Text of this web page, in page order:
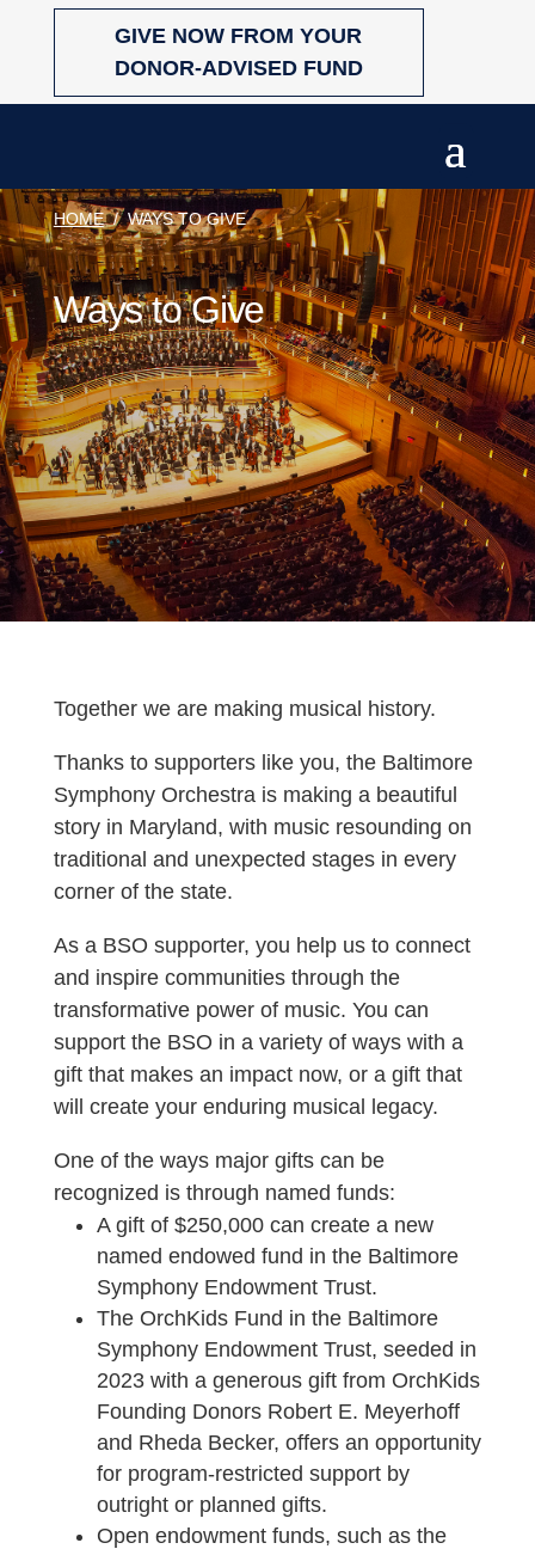
GIVE NOW FROM YOUR
DONOR-ADVISED FUND
HOME / WAYS TO GIVE
Ways to Give
Together we are making musical history.
Thanks to supporters like you, the Baltimore
Symphony Orchestra is making a beautiful
story in Maryland, with music resounding on
traditional and unexpected stages in every
corner of the state.
As a BSO supporter, you help us to connect
and inspire communities through the
transformative power of music. You can
support the BSO in a variety of ways with a
gift that makes an impact now, or a gift that
will create your enduring musical legacy.
One of the ways major gifts can be
recognized is through named funds:
A gift of $250,000 can create a new
named endowed fund in the Baltimore
Symphony Endowment Trust.
The OrchKids Fund in the Baltimore
Symphony Endowment Trust, seeded in
2023 with a generous gift from OrchKids
Founding Donors Robert E. Meyerhoff
and Rheda Becker, offers an opportunity
for program-restricted support by
outright or planned gifts.
Open endowment funds, such as the